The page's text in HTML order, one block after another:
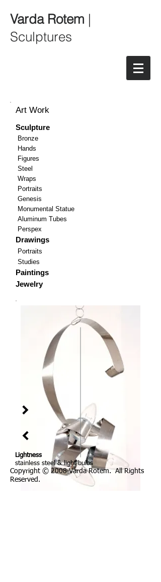
Varda Rotem |
Sculptures
Art Work
Sculpture
Bronze
Hands
Figures
Steel
Wraps
Portraits
Genesis
Monumental Statue
Aluminum Tubes
Perspex
Drawings
Portraits
Studies
Paintings
Jewelry
Lightness
stainless steel & light bulbs
Copyright © 2008 Varda Rotem. All Rights
Reserved.